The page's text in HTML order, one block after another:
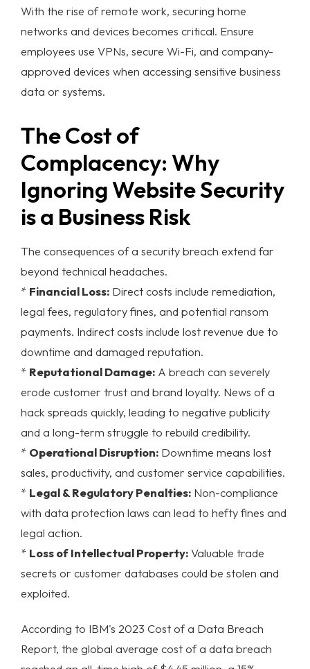
With the rise of remote work, securing home
networks and devices becomes critical. Ensure
employees use VPNs, secure Wi-Fi, and company-
approved devices when accessing sensitive business
data or systems.
The Cost of
Complacency: Why
Ignoring Website Security
is a Business Risk
The consequences of a security breach extend far
beyond technical headaches.
* Financial Loss: Direct costs include remediation,
legal fees, regulatory fines, and potential ransom
payments. Indirect costs include lost revenue due to
downtime and damaged reputation.
* Reputational Damage: A breach can severely
erode customer trust and brand loyalty. News of a
hack spreads quickly, leading to negative publicity
and a long-term struggle to rebuild credibility.
* Operational Disruption: Downtime means lost
sales, productivity, and customer service capabilities.
* Legal & Regulatory Penalties: Non-compliance
with data protection laws can lead to hefty fines and
legal action.
* Loss of Intellectual Property:Valuable trade
secrets or customer databases could be stolen and
exploited.
According to IBM's 2023 Cost of a Data Breach
Report, the global average cost of a data breach